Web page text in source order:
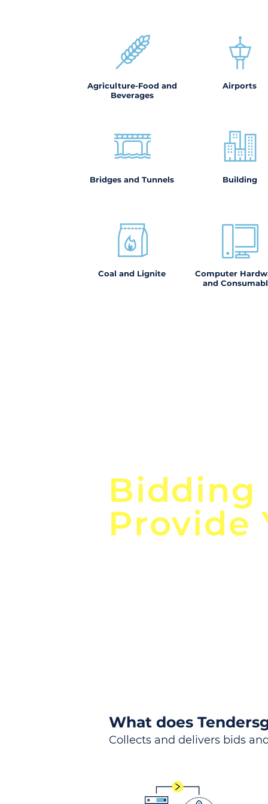
Agriculture-Food and
Beverages
Bridges and Tunnels
Coal and Lignite
Airports
Building
Computer
and
Bidding
Provide
What does
Collects and delivers bids